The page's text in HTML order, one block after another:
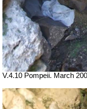
V.4.10 Pompeii. March